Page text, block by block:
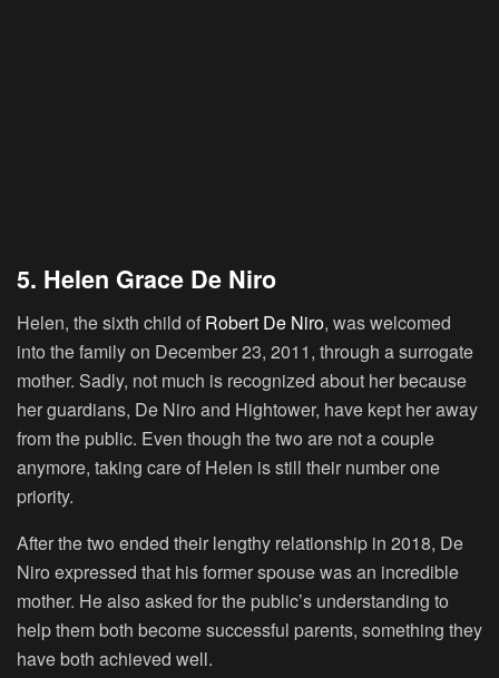
5. Helen Grace De Niro
Helen, the sixth child of Robert De Niro, was welcomed
into the family on December 23, 2011, through a surrogate
mother. Sadly, not much is recognized about her because
her guardians, De Niro and Hightower, have kept her away
from the public. Even though the two are not a couple
anymore, taking care of Helen is still their number one
priority.
After the two ended their lengthy relationship in 2018, De
Niro expressed that his former spouse was an incredible
mother. He also asked for the public’s understanding to
help them both become successful parents, something they
have both achieved well.